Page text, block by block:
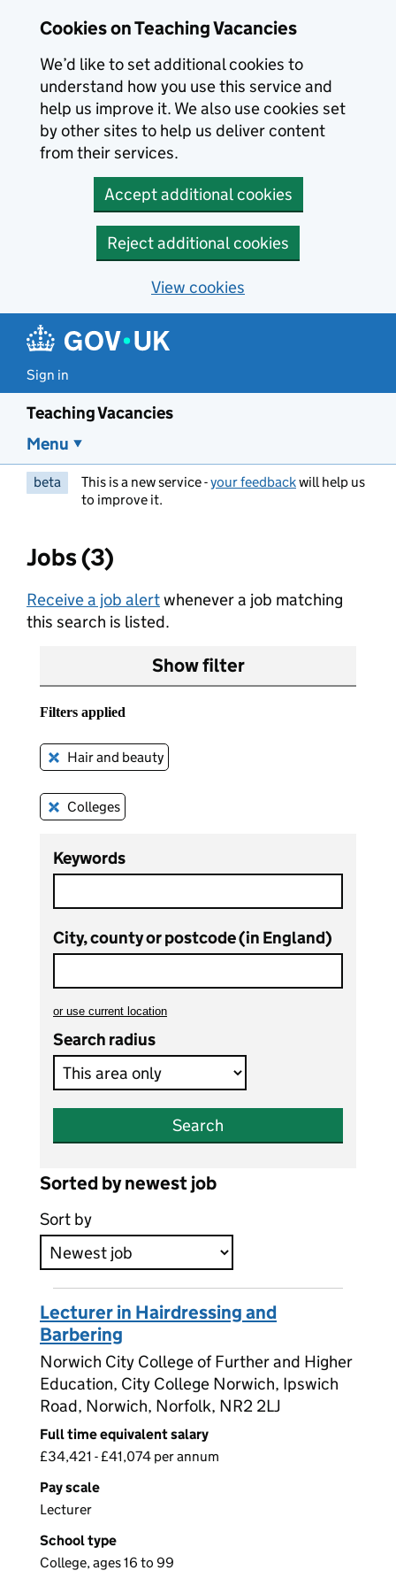
Cookies on Teaching Vacancies
We’d like to set additional cookies to
understand how you use this service and
help us improve it. We also use cookies set
by other sites to help us deliver content
from their services.
Accept additional cookies
Reject additional cookies
View cookies
Sign in
Teaching Vacancies
Menu
beta This is a new service -your feedbackwill help us
to improve it.
Jobs (3)
Receive a job alertwhenever a job matching
this search is listed.
Show filter
Filters applied
Remove this filter
Hair and beauty
Remove this filter
Colleges
Keywords
City, county or postcode (in England)
or use current location
Search radius
Search
Sorted by newest job
Sort by
Lecturer in Hairdressing and
Barbering
Norwich City College of Further and Higher
Education, City College Norwich, Ipswich
Road, Norwich, Norfolk, NR2 2LJ
Full time equivalent salary
£34,421 - £41,074 per annum
Pay scale
Lecturer
School type
College, ages 16 to 99